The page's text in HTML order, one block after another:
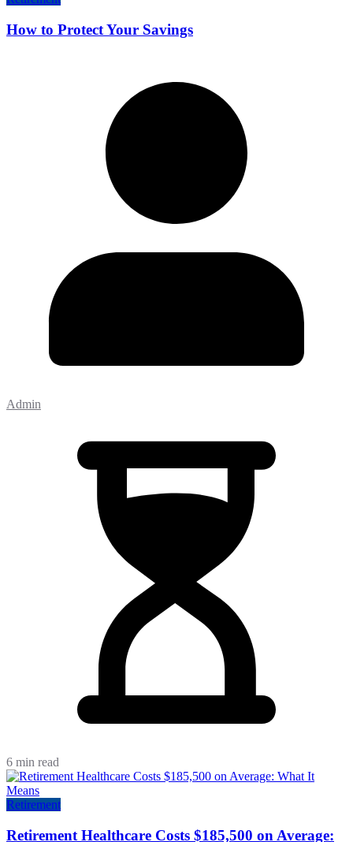
How to Protect Your Savings
Admin
6 min read
Retirement
Retirement Healthcare Costs $185,500 on Average: